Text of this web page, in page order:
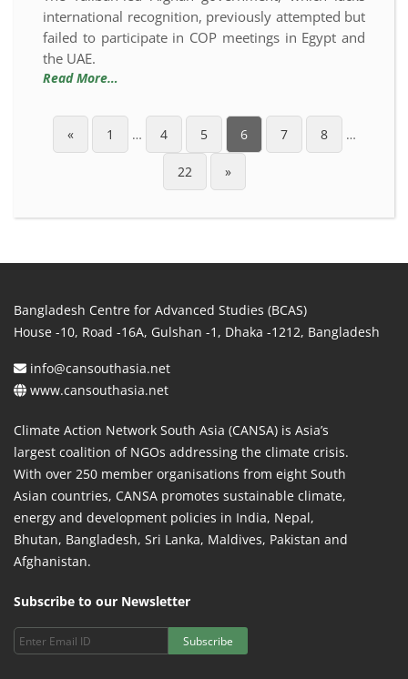
international recognition, previously attempted but
failed to participate in COP meetings in Egypt and
the UAE.
Read More…
« 1 … 4 5 6 7 8 …
22 »
Bangladesh Centre for Advanced Studies (BCAS)
House -10, Road -16A, Gulshan -1, Dhaka -1212, Bangladesh
info@cansouthasia.net
www.cansouthasia.net
Climate Action Network South Asia (CANSA) is Asia’s
largest coalition of NGOs addressing the climate crisis.
With over 250 member organisations from eight South
Asian countries, CANSA promotes sustainable climate,
energy and development policies in India, Nepal,
Bhutan, Bangladesh, Sri Lanka, Maldives, Pakistan and
Afghanistan.
Subscribe to our Newsletter
Subscribe